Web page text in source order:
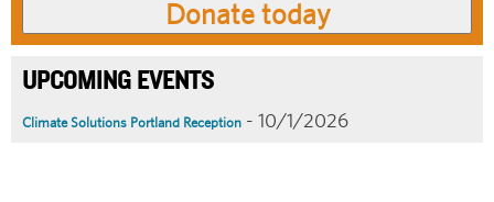
UPCOMING EVENTS
Climate Solutions Portland Reception - 10/1/2026